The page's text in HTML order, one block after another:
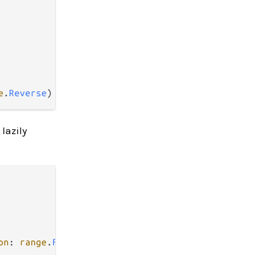
. Reverse
lazily
: range . Forward